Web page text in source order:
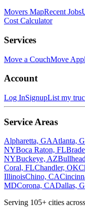
Movers MapRecent Jobs
Cost Calculator
Services
Move a CouchMove
Account
Log InSignupList my
Service Areas
Alpharetta, GAAtlanta,
NYBoca Raton, FL
NYBuckeye, AZ
Coral, FLChandler, OK
IllinoisChino, CA
MDCorona, CADallas,
Serving 105+ cities